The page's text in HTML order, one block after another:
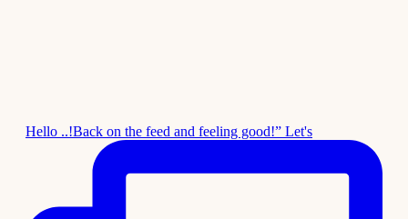
Hello ..!Back on the feed and feeling good!” Let's